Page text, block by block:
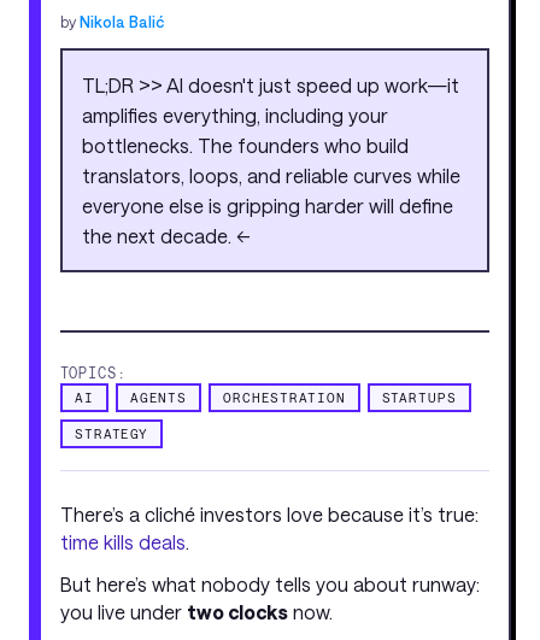
by Nikola Balić
TL;DR >> AI doesn't just speed up work—it
amplifies everything, including your
bottlenecks. The founders who build
translators, loops, and reliable curves while
everyone else is gripping harder will define
the next decade. <<
TOPICS:
AI AGENTS ORCHESTRATION STARTUPS
STRATEGY
There’s a cliché investors love because it’s true:
time kills deals.
But here’s what nobody tells you about runway:
you live under two clocks now.